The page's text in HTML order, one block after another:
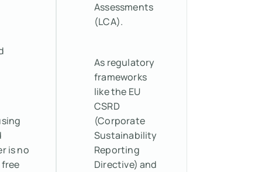
is no
Assessments
(LCA).
As regulatory
frameworks
like the EU
CSRD
(Corporate
Sustainability
Reporting
Directive) and